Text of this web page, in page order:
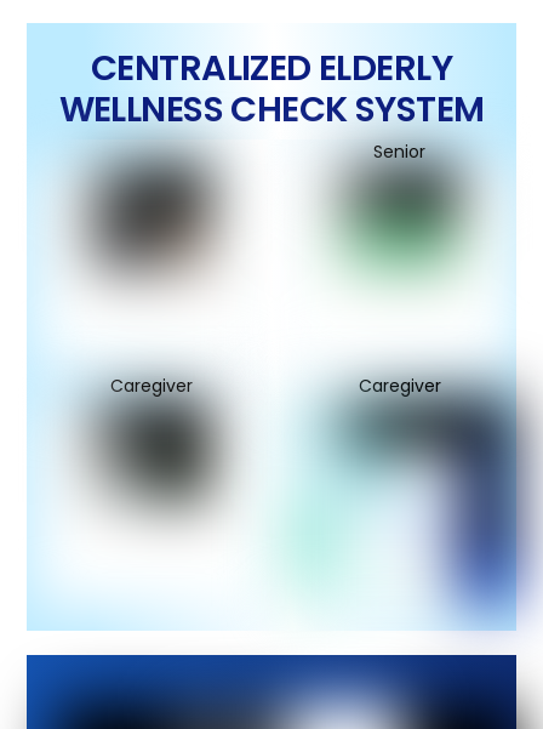
CENTRALIZED ELDERLY
WELLNESS CHECK SYSTEM
Senior
Caregiver Caregiver